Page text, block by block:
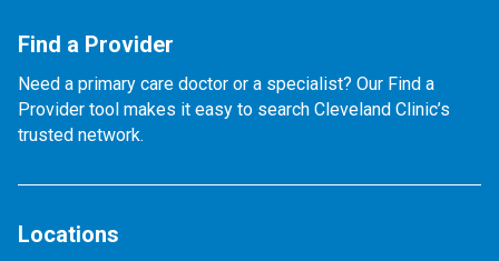
Find a Provider
Need a primary care doctor or a specialist? Our Find a
Provider tool makes it easy to search Cleveland Clinic’s
trusted network.
Locations